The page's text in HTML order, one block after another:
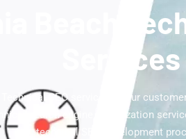
Beach
Services
Technical SEO services to our
search engine optimization
technical SEO development